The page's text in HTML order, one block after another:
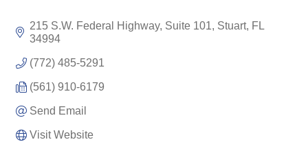
215 S.W. Federal Highway, Suite 101 Stuart FL
34994
(772) 485-5291
(561) 910-6179
Send Email
Visit Website